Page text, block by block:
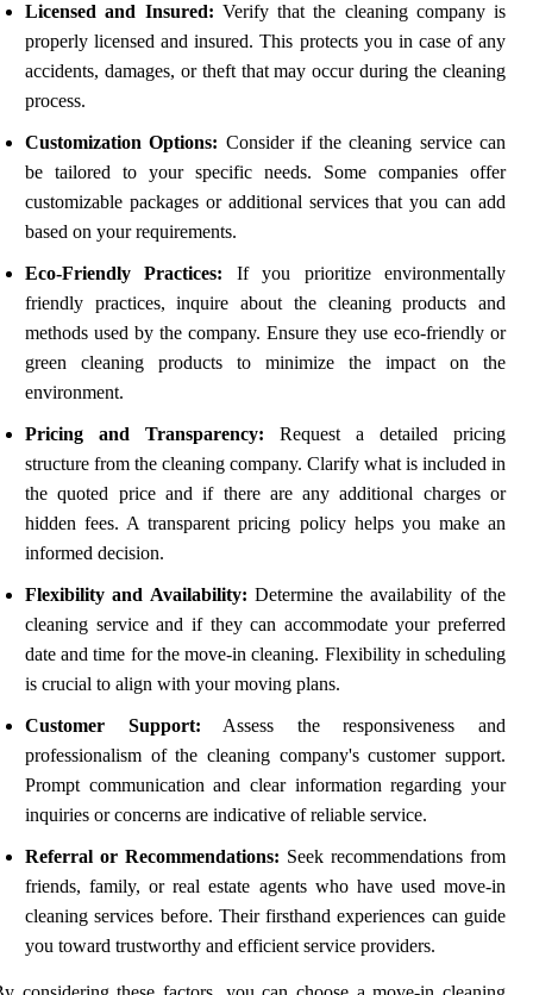
Licensed and Insured: Verify that the cleaning company is
properly licensed and insured. This protects you in case of any
accidents, damages, or theft that may occur during the cleaning
process.
Customization Options: Consider if the cleaning service can
be tailored to your specific needs. Some companies offer
customizable packages or additional services that you can add
based on your requirements.
Eco-Friendly Practices: If you prioritize environmentally
friendly practices, inquire about the cleaning products and
methods used by the company. Ensure they use eco-friendly or
green cleaning products to minimize the impact on the
environment.
Pricing and Transparency: Request a detailed pricing
structure from the cleaning company. Clarify what is included in
the quoted price and if there are any additional charges or
hidden fees. A transparent pricing policy helps you make an
informed decision.
Flexibility and Availability: Determine the availability of the
cleaning service and if they can accommodate your preferred
date and time for the move-in cleaning. Flexibility in scheduling
is crucial to align with your moving plans.
Customer Support: Assess the responsiveness and
professionalism of the cleaning company's customer support.
Prompt communication and clear information regarding your
inquiries or concerns are indicative of reliable service.
Referral or Recommendations: Seek recommendations from
friends, family, or real estate agents who have used move-in
cleaning services before. Their firsthand experiences can guide
you toward trustworthy and efficient service providers.